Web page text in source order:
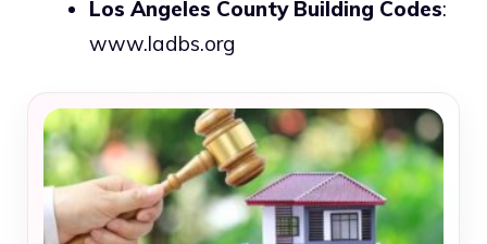
Los Angeles County Building Codes:
www.ladbs.org